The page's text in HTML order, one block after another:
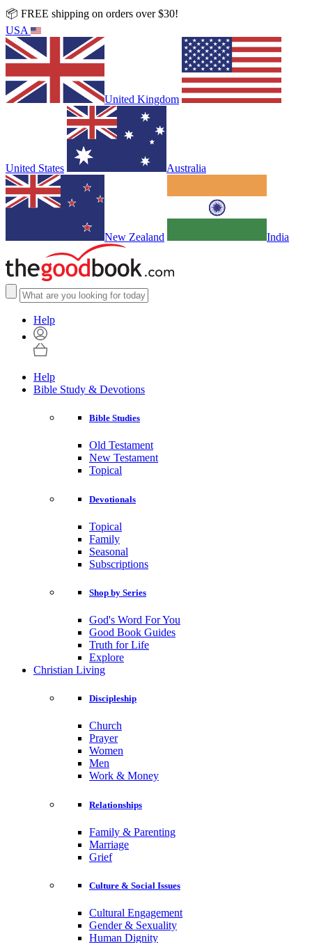
📦 FREE shipping on orders over $30!
USA
United Kingdom
United States Australia
New Zealand India
Help
Help
Bible Study & Devotions
Bible Studies
Old Testament
New Testament
Topical
Devotionals
Topical
Family
Seasonal
Subscriptions
Shop by Series
God's Word For You
Good Book Guides
Truth for Life
Explore
Christian Living
Discipleship
Church
Prayer
Women
Men
Work & Money
Relationships
Family & Parenting
Marriage
Grief
Culture & Social Issues
Cultural Engagement
Gender & Sexuality
Human Dignity